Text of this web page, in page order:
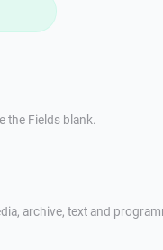
the Fields blank.
archive, text and